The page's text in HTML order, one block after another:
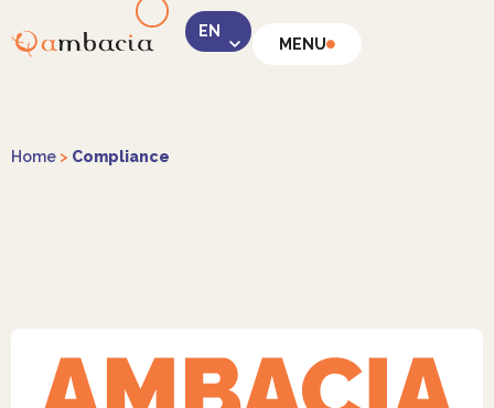
MENU
Home > Compliance